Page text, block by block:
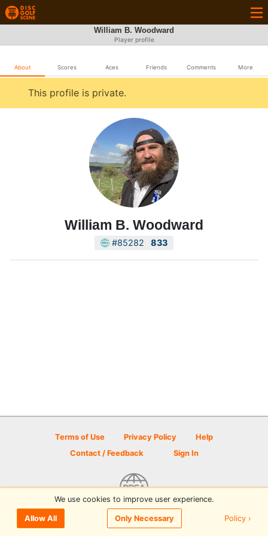
William B. Woodward
Player profile
About Scores Aces Friends Comments More
This profile is private.
William B. Woodward
#85282 833
Terms of Use Privacy Policy
Help
Contact / Feedback
Sign In
© 2026 Disc Golf Scene powered by PDGA
We use cookies to improve user experience.
Allow All Only Necessary Policy ›